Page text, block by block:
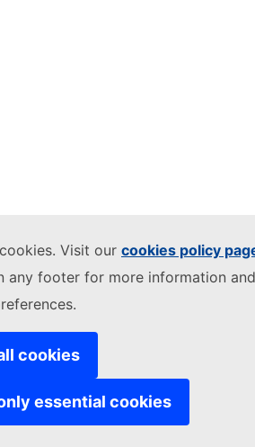
Visit our cookies policy
any footer for more information
cookies
essential cookies